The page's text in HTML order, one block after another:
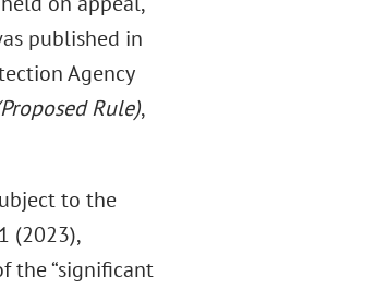
published in
Agency
Rule),
to the
(2023),
the “significant